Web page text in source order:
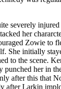
severely
her
Zowie to
She initially
to the scene.
punched her in
after this that
after Larkin